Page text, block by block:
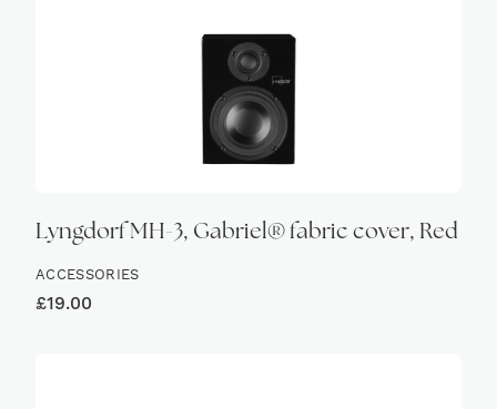
Lyngdorf MH-3, Gabriel® fabric cover, Red
ACCESSORIES
£19.00